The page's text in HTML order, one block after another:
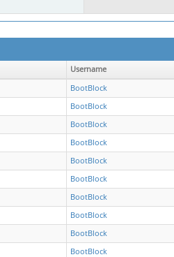
Username
BootBlock
BootBlock
BootBlock
BootBlock
BootBlock
BootBlock
BootBlock
BootBlock
BootBlock
BootBlock